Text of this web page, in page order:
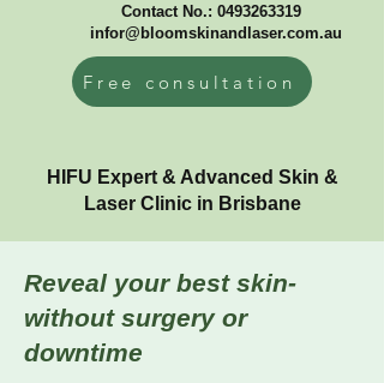
Contact No.: 0493263319 ​
infor@bloomskinandlaser.com.au
Free consultation
HIFU Expert & Advanced Skin &
Laser Clinic in Brisbane
Reveal your best skin-
without surgery or
downtime